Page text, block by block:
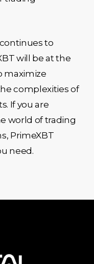
to
will be at the
maximize
complexities of
If you are
world of trading
PrimeXBT
need.